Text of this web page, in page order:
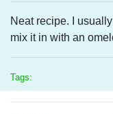
Neat recipe. I
mix it in with an
Tags: